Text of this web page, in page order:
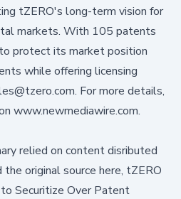
tZERO's long-term vision for
markets. With 105 patents
protect its market position
while offering licensing
For more details,
www.newmediawire.com.
relied on content disributed
the original source here, tZERO
Securitize Over Patent